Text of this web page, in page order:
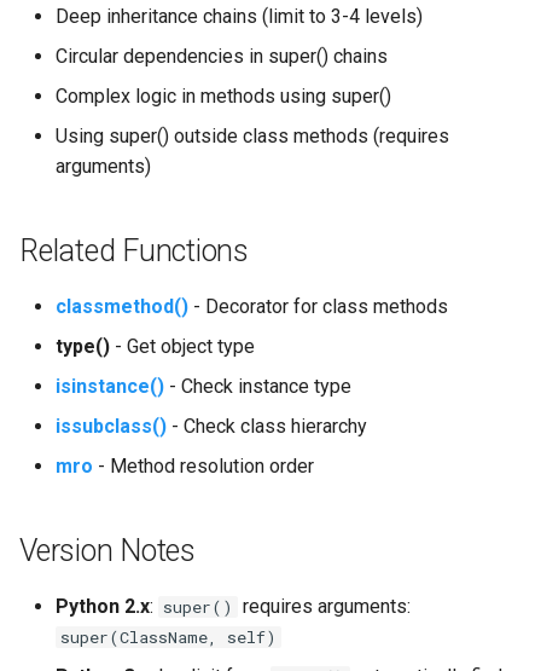
Deep inheritance chains (limit to 3-4 levels)
Circular dependencies in super() chains
Complex logic in methods using super()
Using super() outside class methods (requires
arguments)
Related Functions
classmethod() - Decorator for class methods
type() - Get object type
isinstance() - Check instance type
issubclass() - Check class hierarchy
mro - Method resolution order
Version Notes
Python 2.x: super() requires arguments:
super(ClassName, self)